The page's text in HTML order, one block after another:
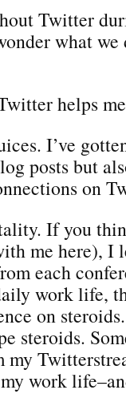
Twitter
what
helps
I’ve
posts but
on
If you
me here), I
each
work life,
on
steroids.
my
work